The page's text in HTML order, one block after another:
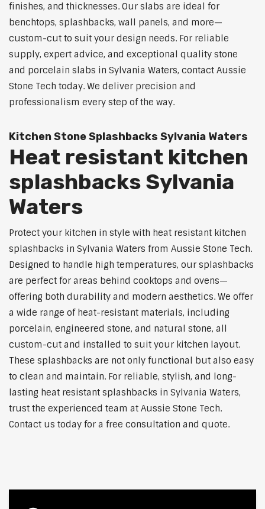
finishes, and thicknesses. Our slabs are ideal for
benchtops, splashbacks, wall panels, and more—
custom-cut to suit your design needs. For reliable
supply, expert advice, and exceptional quality stone
and porcelain slabs in Sylvania Waters, contact Aussie
Stone Tech today. We deliver precision and
professionalism every step of the way.
Kitchen Stone Splashbacks Sylvania Waters
Heat resistant kitchen
splashbacks Sylvania
Waters
Protect your kitchen in style with heat resistant kitchen
splashbacks in Sylvania Waters from Aussie Stone Tech.
Designed to handle high temperatures, our splashbacks
are perfect for areas behind cooktops and ovens—
offering both durability and modern aesthetics. We offer
a wide range of heat-resistant materials, including
porcelain, engineered stone, and natural stone, all
custom-cut and installed to suit your kitchen layout.
These splashbacks are not only functional but also easy
to clean and maintain. For reliable, stylish, and long-
lasting heat resistant splashbacks in Sylvania Waters,
trust the experienced team at Aussie Stone Tech.
Contact us today for a free consultation and quote.